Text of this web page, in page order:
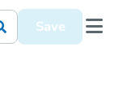
Save